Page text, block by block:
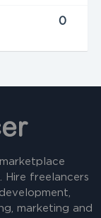
0
Hire freelancers
marketing and